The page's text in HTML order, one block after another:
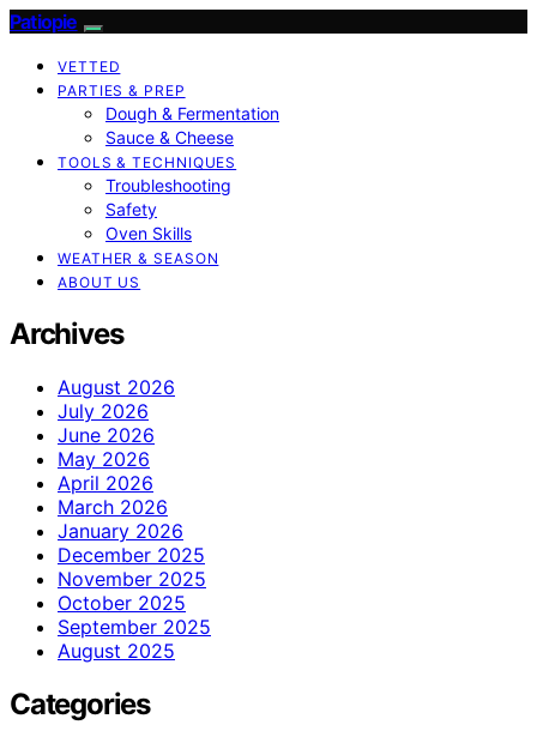
Patiopie
VETTED
PARTIES & PREP
Dough & Fermentation
Sauce & Cheese
TOOLS & TECHNIQUES
Troubleshooting
Safety
Oven Skills
WEATHER & SEASON
ABOUT US
Archives
August 2026
July 2026
June 2026
May 2026
April 2026
March 2026
January 2026
December 2025
November 2025
October 2025
September 2025
August 2025
Categories